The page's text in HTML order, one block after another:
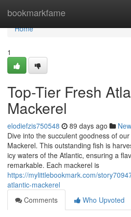
bookmarkfame
Home
Home
1
Top-Tier Fresh
Mackerel
elodiefzis750548 89 days ago
Dive into the succulent goodness of
Mackerel. This outstanding fish is
icy waters of the Atlantic, ensuring a
remarkable. Each mackerel is
https://mylittlebookmark.com/
atlantic-mackerel
Comments
Who Upvoted